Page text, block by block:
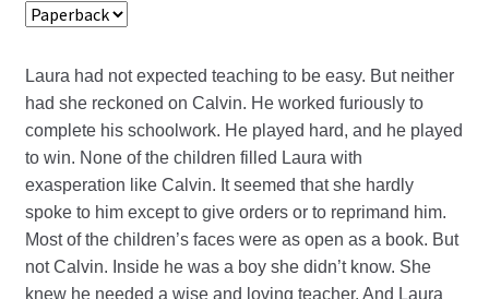
Laura had not expected teaching to be easy. But neither
had she reckoned on Calvin. He worked furiously to
complete his schoolwork. He played hard, and he played
to win. None of the children filled Laura with
exasperation like Calvin. It seemed that she hardly
spoke to him except to give orders or to reprimand him.
Most of the children’s faces were as open as a book. But
not Calvin. Inside he was a boy she didn’t know. She
knew he needed a wise and loving teacher. And Laura